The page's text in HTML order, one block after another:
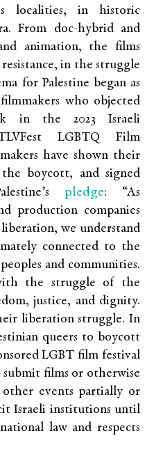
localities, in historic
From doc-hybrid and
animation, the films
in the struggle
for Palestine began as
who objected
in the 2023 Israeli
TLVFest LGBTQ Film
have shown their
boycott, and signed
pledge: “As
production companies
we understand
connected to the
and communities.
the struggle of the
justice, and dignity.
liberation struggle. In
queers to boycott
LGBT film festival
films or otherwise
events partially or
Israeli institutions until
law and respects